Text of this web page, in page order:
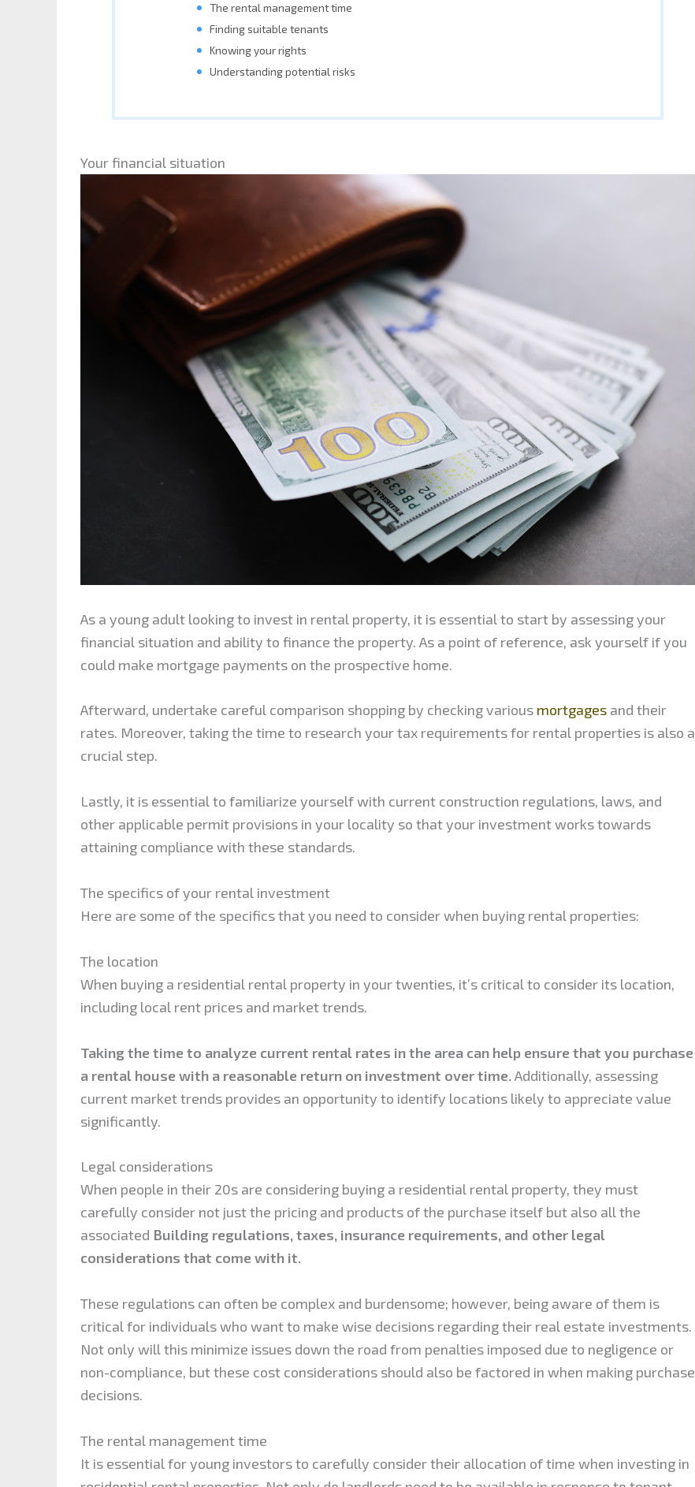
The rental management time
Finding suitable tenants
Knowing your rights
Understanding potential risks
Your financial situation
As a young adult looking to invest in rental property, it is essential to start by assessing your
financial situation and ability to finance the property. As a point of reference, ask yourself if you
could make mortgage payments on the prospective home.
Afterward, undertake careful comparison shopping by checking various mortgages and their
rates. Moreover, taking the time to research your tax requirements for rental properties is also a
crucial step.
Lastly, it is essential to familiarize yourself with current construction regulations, laws, and
other applicable permit provisions in your locality so that your investment works towards
attaining compliance with these standards.
The specifics of your rental investment
Here are some of the specifics that you need to consider when buying rental properties:
The location
When buying a residential rental property in your twenties, it’s critical to consider its location,
including local rent prices and market trends.
Taking the time to analyze current rental rates in the area can help ensure that you purchase
a rental house with a reasonable return on investment over time.Additionally, assessing
current market trends provides an opportunity to identify locations likely to appreciate value
significantly.
Legal considerations
When people in their 20s are considering buying a residential rental property, they must
carefully consider not just the pricing and products of the purchase itself but also all the
associated Building regulations, taxes, insurance requirements, and other legal
considerations that come with it.
These regulations can often be complex and burdensome; however, being aware of them is
critical for individuals who want to make wise decisions regarding their real estate investments.
Not only will this minimize issues down the road from penalties imposed due to negligence or
non-compliance, but these cost considerations should also be factored in when making purchase
decisions.
The rental management time
It is essential for young investors to carefully consider their allocation of time when investing in